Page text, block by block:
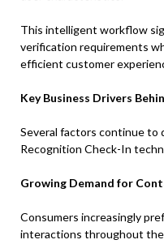
This intelligent workflow
verification requirements
efficient customer
Key Business Drivers
Several factors continue to
Recognition Check-In
Growing Demand for
Consumers increasingly
interactions throughout